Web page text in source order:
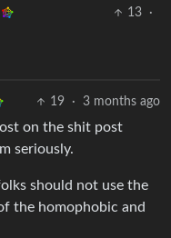
13
·
19 · 3 months ago
on the shit post
seriously.
should not use the
the homophobic and